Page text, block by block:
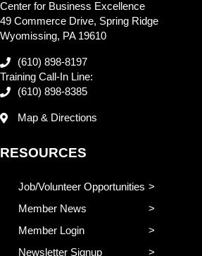
Center for Business Excellence
49 Commerce Drive, Spring Ridge
Wyomissing, PA 19610
(610) 898-8197
Training Call-In Line:
(610) 898-8385
Map & Directions
RESOURCES
Job/Volunteer Opportunities
Member News
Member Login
Newsletter Signup